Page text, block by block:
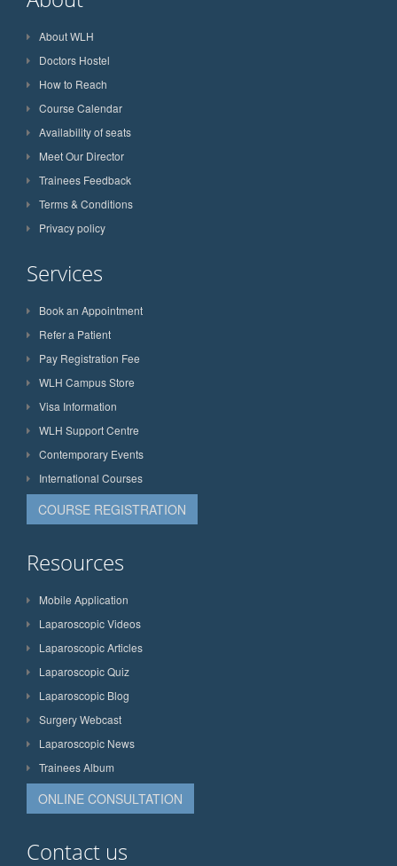
About WLH
Doctors Hostel
How to Reach
Course Calendar
Availability of seats
Meet Our Director
Trainees Feedback
Terms & Conditions
Privacy policy
Services
Book an Appointment
Refer a Patient
Pay Registration Fee
WLH Campus Store
Visa Information
WLH Support Centre
Contemporary Events
International Courses
COURSE REGISTRATION
Resources
Mobile Application
Laparoscopic Videos
Laparoscopic Articles
Laparoscopic Quiz
Laparoscopic Blog
Surgery Webcast
Laparoscopic News
Trainees Album
ONLINE CONSULTATION
Contact us